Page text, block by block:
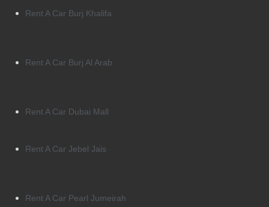
Rent A Car Burj Khalifa
Rent A Car Burj Al Arab
Rent A Car Dubai Mall
Rent A Car Jebel Jais
Rent A Car Pearl Jumeirah